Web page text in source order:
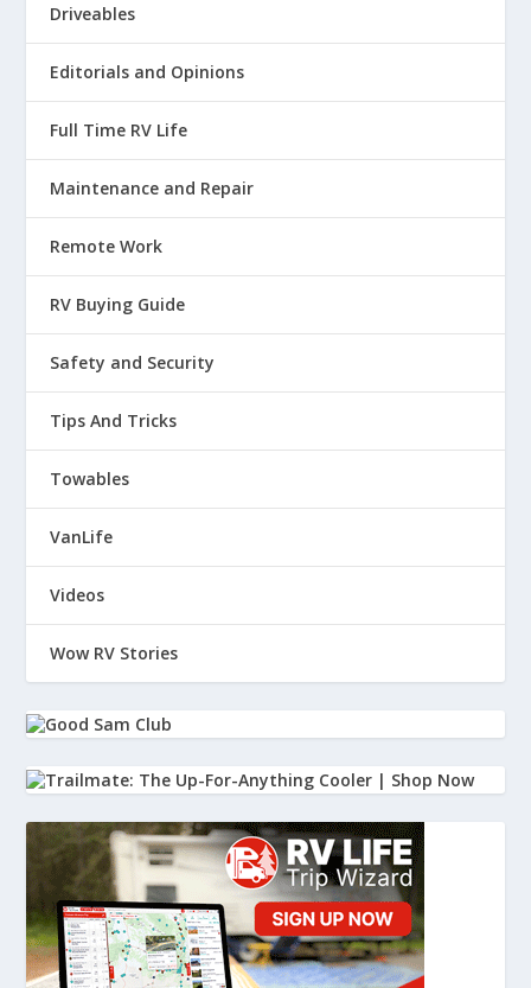
Driveables
Editorials and Opinions
Full Time RV Life
Maintenance and Repair
Remote Work
RV Buying Guide
Safety and Security
Tips And Tricks
Towables
VanLife
Videos
Wow RV Stories